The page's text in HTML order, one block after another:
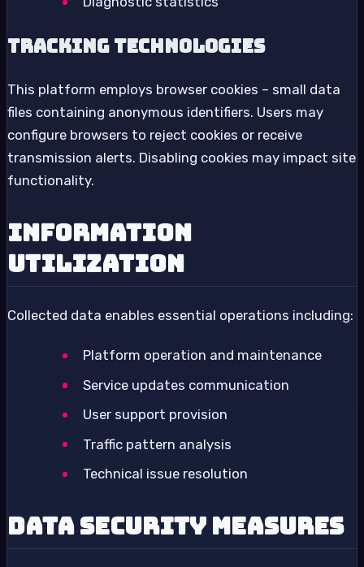
Tracking Technologies
This platform employs browser cookies – small data
files containing anonymous identifiers. Users may
configure browsers to reject cookies or receive
transmission alerts. Disabling cookies may impact site
functionality.
Information
Utilization
Collected data enables essential operations including:
Platform operation and maintenance
Service updates communication
User support provision
Traffic pattern analysis
Technical issue resolution
Data Security Measures